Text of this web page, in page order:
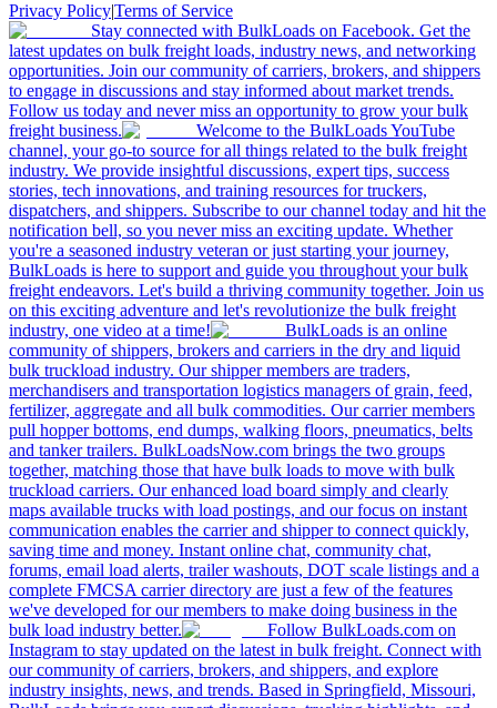
Privacy Policy|Terms of Service
Stay connected with BulkLoads on Facebook. Get the
latest updates on bulk freight loads, industry news, and networking
opportunities. Join our community of carriers, brokers, and shippers
to engage in discussions and stay informed about market trends.
Follow us today and never miss an opportunity to grow your bulk
freight business.
Welcome to the BulkLoads YouTube
channel, your go-to source for all things related to the bulk freight
industry. We provide insightful discussions, expert tips, success
stories, tech innovations, and training resources for truckers,
dispatchers, and shippers. Subscribe to our channel today and hit the
notification bell, so you never miss an exciting update. Whether
you're a seasoned industry veteran or just starting your journey,
BulkLoads is here to support and guide you throughout your bulk
freight endeavors. Let's build a thriving community together. Join us
on this exciting adventure and let's revolutionize the bulk freight
industry, one video at a time!
BulkLoads is an online
community of shippers, brokers and carriers in the dry and liquid
bulk truckload industry. Our shipper members are traders,
merchandisers and transportation logistics managers of grain, feed,
fertilizer, aggregate and all bulk commodities. Our carrier members
pull hopper bottoms, end dumps, walking floors, pneumatics, belts
and tanker trailers. BulkLoadsNow.com brings the two groups
together, matching those that have bulk loads to move with bulk
truckload carriers. Our enhanced load board simply and clearly
maps available trucks with load postings, and our focus on instant
communication enables the carrier and shipper to connect quickly,
saving time and money. Instant online chat, community chat,
forums, email load alerts, trailer washouts, DOT scale listings and a
complete FMCSA carrier directory are just a few of the features
we've developed for our members to make doing business in the
bulk load industry better.
Follow BulkLoads.com on
Instagram to stay updated on the latest in bulk freight. Connect with
our community of carriers, brokers, and shippers, and explore
industry insights, news, and trends. Based in Springfield, Missouri,